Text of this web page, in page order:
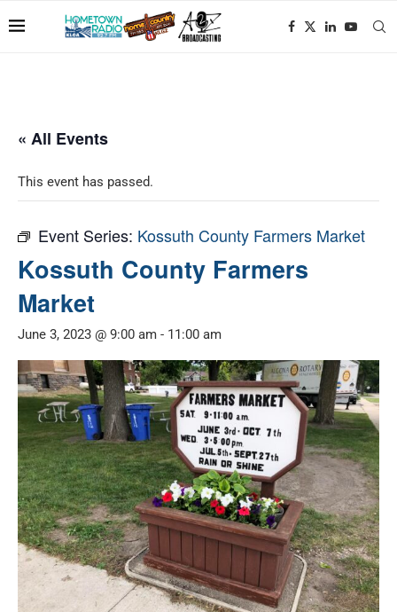
« All Events
This event has passed.
Event Series: Kossuth County Farmers Market
Kossuth County Farmers
Market
June 3, 2023 @ 9:00 am - 11:00 am